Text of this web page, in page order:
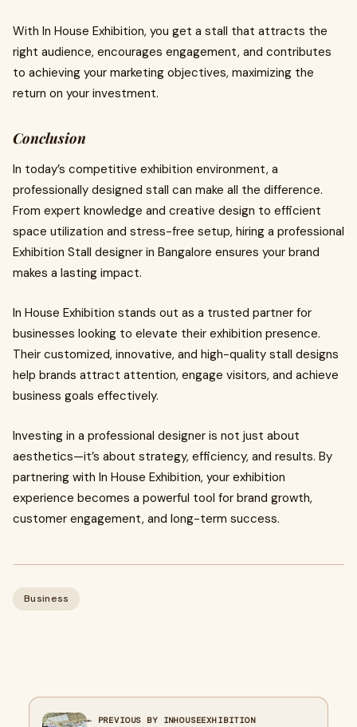
With In House Exhibition, you get a stall that attracts the
right audience, encourages engagement, and contributes
to achieving your marketing objectives, maximizing the
return on your investment.
Conclusion
In today’s competitive exhibition environment, a
professionally designed stall can make all the difference.
From expert knowledge and creative design to efficient
space utilization and stress-free setup, hiring a professional
Exhibition Stall designer in Bangalore ensures your brand
makes a lasting impact.
In House Exhibition stands out as a trusted partner for
businesses looking to elevate their exhibition presence.
Their customized, innovative, and high-quality stall designs
help brands attract attention, engage visitors, and achieve
business goals effectively.
Investing in a professional designer is not just about
aesthetics—it’s about strategy, efficiency, and results. By
partnering with In House Exhibition, your exhibition
experience becomes a powerful tool for brand growth,
customer engagement, and long-term success.
Business
← PREVIOUS BY INHOUSEEXHIBITION